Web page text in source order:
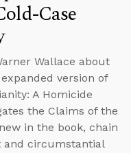
Case
Wallace about
version of
A Homicide
the Claims of the
in the book, chain
and circumstantial